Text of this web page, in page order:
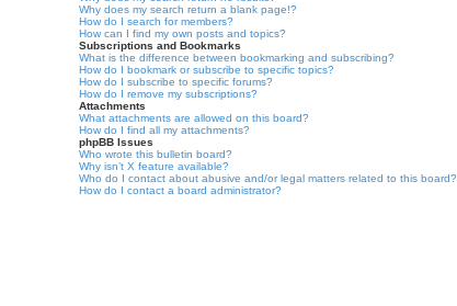
Why does my search return a blank page!?
How do I search for members?
How can I find my own posts and topics?
Subscriptions and Bookmarks
What is the difference between bookmarking and subscribing?
How do I bookmark or subscribe to specific topics?
How do I subscribe to specific forums?
How do I remove my subscriptions?
Attachments
What attachments are allowed on this board?
How do I find all my attachments?
phpBB Issues
Who wrote this bulletin board?
Why isn’t X feature available?
Who do I contact about abusive and/or legal matters related to this board?
How do I contact a board administrator?